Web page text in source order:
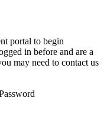
portal to begin
in before and are a
may need to contact us